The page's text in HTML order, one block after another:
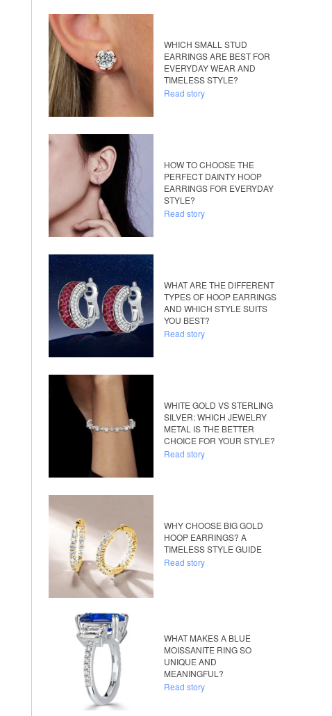
WHICH SMALL STUD
EARRINGS ARE BEST FOR
EVERYDAY WEAR AND
TIMELESS STYLE?
Read story
HOW TO CHOOSE THE
PERFECT DAINTY HOOP
EARRINGS FOR EVERYDAY
STYLE?
Read story
WHAT ARE THE DIFFERENT
TYPES OF HOOP EARRINGS
AND WHICH STYLE SUITS
YOU BEST?
Read story
WHITE GOLD VS STERLING
SILVER: WHICH JEWELRY
METAL IS THE BETTER
CHOICE FOR YOUR STYLE?
Read story
WHY CHOOSE BIG GOLD
HOOP EARRINGS? A
TIMELESS STYLE GUIDE
Read story
WHAT MAKES A BLUE
MOISSANITE RING SO
UNIQUE AND
MEANINGFUL?
Read story